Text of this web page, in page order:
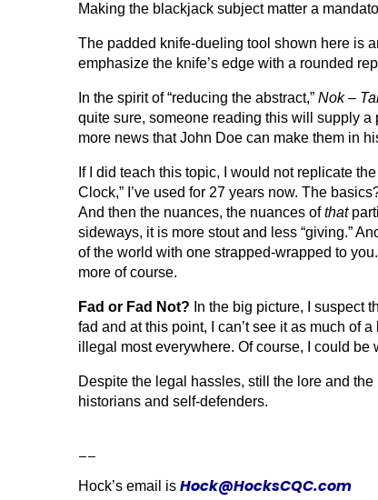
Making the blackjack subject matter a
The padded knife-dueling tool shown here is
emphasize the knife’s edge with a rounded
In the spirit of “reducing the abstract,” Nok –
quite sure, someone reading this will supply
more news that John Doe can make them in
If I did teach this topic, I would not replicate
Clock,” I’ve used for 27 years now. The
And then the nuances, the nuances ofthat
sideways, it is more stout and less “giving.”
of the world with one strapped-wrapped to
more of course.
Fad or Fad Not? In the big picture, I suspect
fad and at this point, I can’t see it as much of
illegal most everywhere. Of course, I could be
Despite the legal hassles, still the lore and
historians and self-defenders.
Hock’s email is Hock@HocksCQC.com